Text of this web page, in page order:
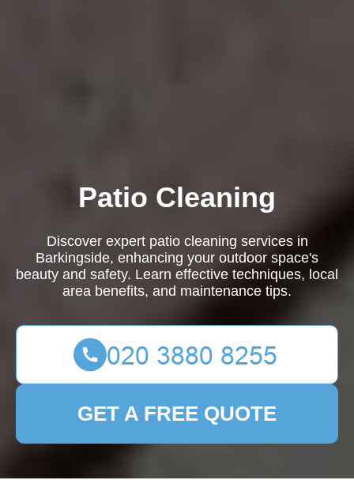
Patio Cleaning
Discover expert patio cleaning services in
Barkingside, enhancing your outdoor space's
beauty and safety. Learn effective techniques, local
area benefits, and maintenance tips.
GET A FREE QUOTE